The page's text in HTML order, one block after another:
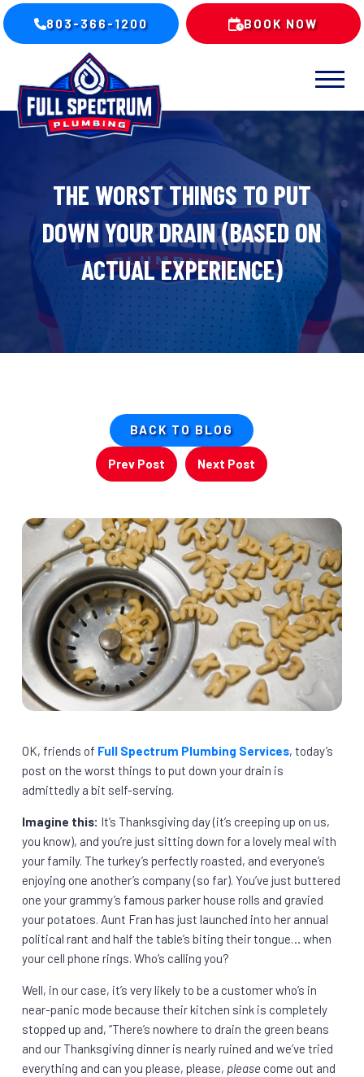
803-366-1200 BOOK NOW
THE WORST THINGS TO PUT
DOWN YOUR DRAIN (BASED ON
ACTUAL EXPERIENCE)
BACK TO BLOG
Prev Post Next Post
OK, friends of Full Spectrum Plumbing Services, today’s
post on the worst things to put down your drain is
admittedly a bit self-serving.
Imagine this: It’s Thanksgiving day (it’s creeping up on us,
you know), and you’re just sitting down for a lovely meal with
your family. The turkey’s perfectly roasted, and everyone’s
enjoying one another’s company (so far). You’ve just buttered
one your grammy’s famous parker house rolls and gravied
your potatoes. Aunt Fran has just launched into her annual
political rant and half the table’s biting their tongue… when
your cell phone rings. Who’s calling you?
Well, in our case, it’s very likely to be a customer who’s in
near-panic mode because their kitchen sink is completely
stopped up and, “There’s nowhere to drain the green beans
and our Thanksgiving dinner is nearly ruined and we’ve tried
everything and can you please, please, pleasecome out and